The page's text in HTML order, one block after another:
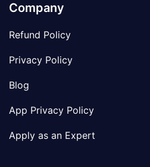
Company
Refund Policy
Privacy Policy
Blog
App Privacy Policy
Apply as an Expert